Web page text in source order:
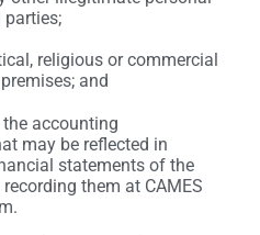
parties;
religious or commercial
and
accounting
may be reflected in
statements of the
them at CAMES